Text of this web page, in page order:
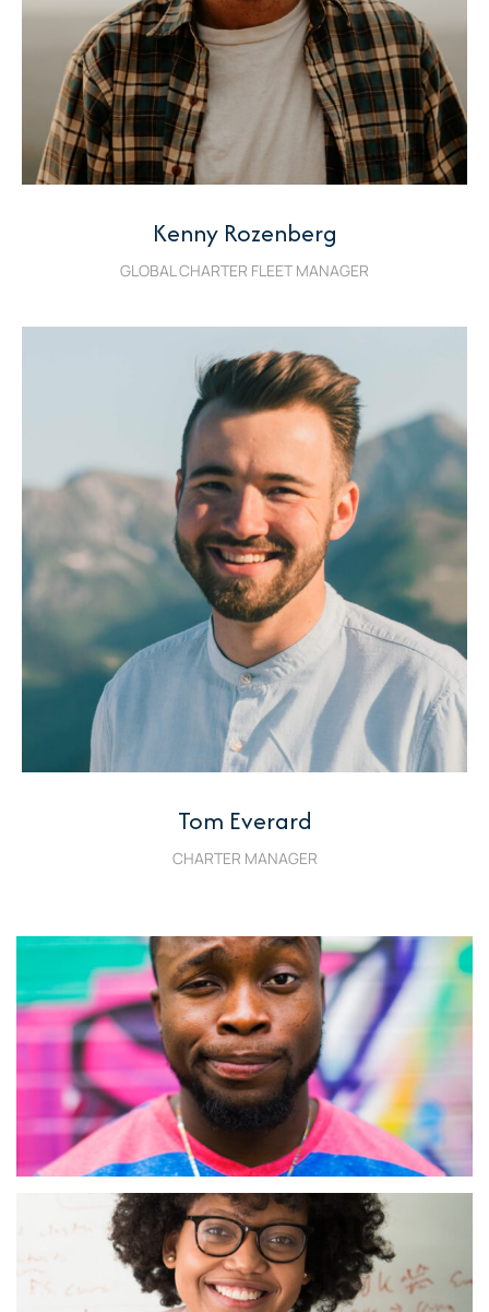
Kenny Rozenberg
GLOBAL CHARTER FLEET MANAGER
Tom Everard
CHARTER MANAGER
Jeffrey Sicklick
Charter Fleet Manager